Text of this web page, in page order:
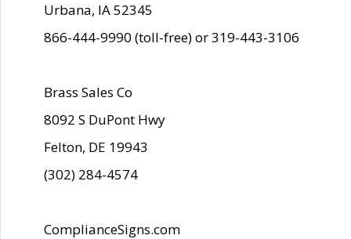
Urbana, IA 52345
866-444-9990 (toll-free) or 319-443-3106
Brass Sales Co
8092 S DuPont Hwy
Felton, DE 19943
(302) 284-4574
ComplianceSigns.com